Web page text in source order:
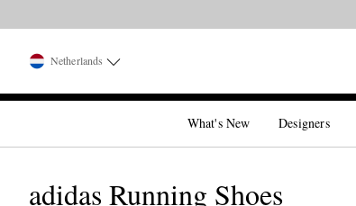
Netherlands
What's New Designers
adidas Running Shoes